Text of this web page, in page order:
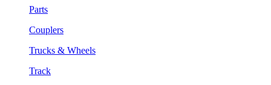
Parts
Couplers
Trucks & Wheels
Track